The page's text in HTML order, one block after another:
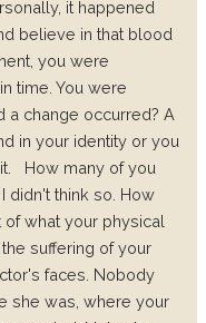
it happened
believe in that blood
you were
time. You were
a change occurred? A
in your identity or you
How many of you
didn't think so. How
what your physical
suffering of your
faces. Nobody
she was, where your